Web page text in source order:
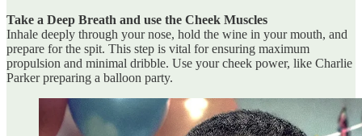
Take a Deep Breath and use the Cheek Muscles
Inhale deeply through your nose, hold the wine in your mouth, and
prepare for the spit. This step is vital for ensuring maximum
propulsion and minimal dribble. Use your cheek power, like Charlie
Parker preparing a balloon party.